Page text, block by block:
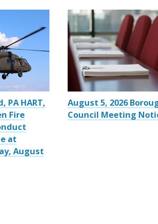
PA HART,
Fire
at
August
August 5, 2026
Council Meeting